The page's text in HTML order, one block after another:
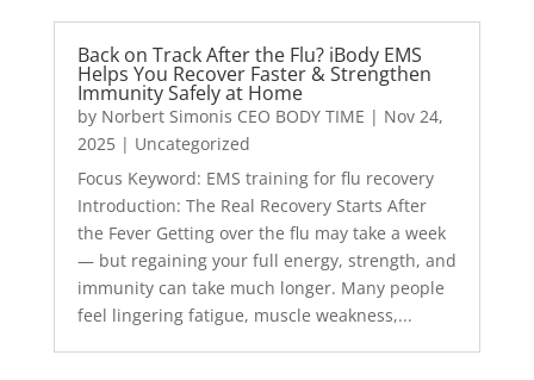
Back on Track After the Flu? iBody EMS
Helps You Recover Faster & Strengthen
Immunity Safely at Home
by Norbert Simonis CEO BODY TIME | Nov 24,
2025| Uncategorized
Focus Keyword: EMS training for flu recovery
Introduction: The Real Recovery Starts After
the Fever Getting over the flu may take a week
— but regaining your full energy, strength, and
immunity can take much longer. Many people
feel lingering fatigue, muscle weakness,...